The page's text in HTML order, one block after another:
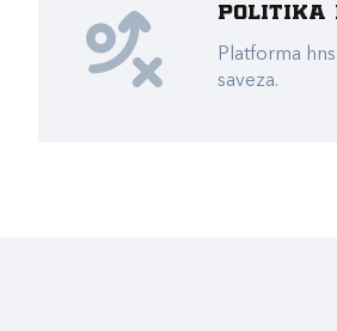
Politika
Platforma
saveza.